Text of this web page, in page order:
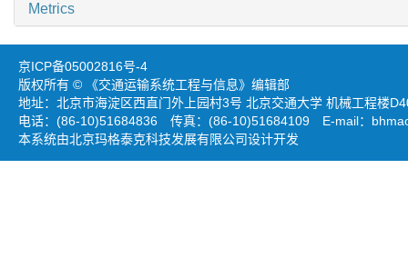
Metrics
京ICP备05002816号-4
版权所有 © 《交通运输系统工程与信息》编辑部
地址：北京市海淀区西直门外上园村3号 北京交通大学 机械工程楼
电话：(86-10)51684836 传真：(86-10)51684109 E-mail：
本系统由北京玛格泰克科技发展有限公司设计开发